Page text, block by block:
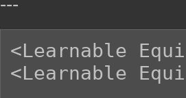
---
<Learnable
<Learnable